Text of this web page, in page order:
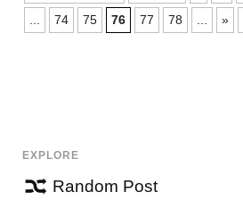
NAVIGATION
74 75 76 77 78 »
EXPLORE
Random Post